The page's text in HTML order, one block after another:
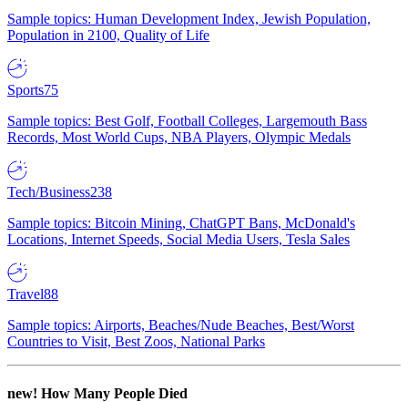
Sample topics: Human Development Index, Jewish Population,
Population in 2100, Quality of Life
Sports75
Sample topics: Best Golf, Football Colleges, Largemouth Bass
Records, Most World Cups, NBA Players, Olympic Medals
Tech/Business238
Sample topics: Bitcoin Mining, ChatGPT Bans, McDonald's
Locations, Internet Speeds, Social Media Users, Tesla Sales
Travel88
Sample topics: Airports, Beaches/Nude Beaches, Best/Worst
Countries to Visit, Best Zoos, National Parks
new! How Many People Died